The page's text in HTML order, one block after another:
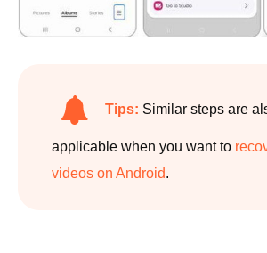
Tips: Similar steps are
applicable when you want to
videos on Android.